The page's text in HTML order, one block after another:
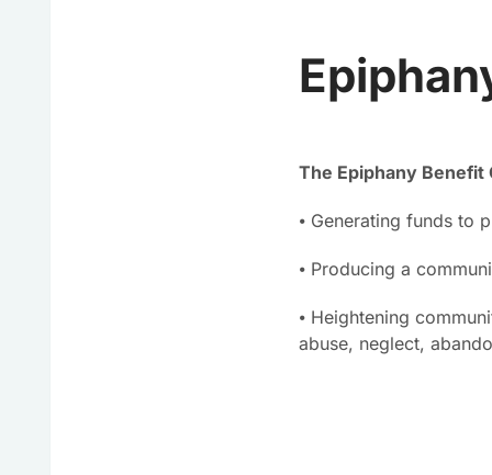
The Epiphany
⦁ Generating funds to
⦁ Producing a
⦁ Heightening
abuse, neglect,